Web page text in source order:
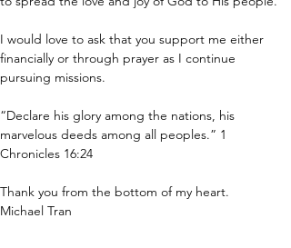
I would love to ask that you support me either
financially or through prayer as I continue
pursuing missions.
“Declare his glory among the nations, his
marvelous deeds among all peoples.” 1
Chronicles 16:24
Thank you from the bottom of my heart.
Michael Tran